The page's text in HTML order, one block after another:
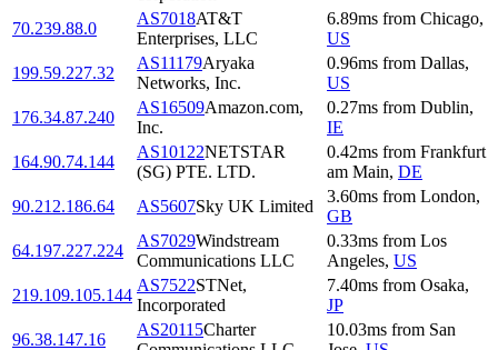
70.239.88.0
AS7018AT&T
Enterprises, LLC
6.89ms from Chicago,
US
199.59.227.32
AS11179Aryaka
Networks, Inc.
0.96ms from Dallas,
US
176.34.87.240
AS16509Amazon.com,
Inc.
0.27ms from Dublin,
IE
164.90.74.144
AS10122NETSTAR
(SG) PTE. LTD.
0.42ms from Frankfurt
am Main, DE
90.212.186.64
AS5607Sky UK Limited
3.60ms from London,
GB
64.197.227.224
AS7029Windstream
Communications LLC
0.33ms from Los
Angeles, US
219.109.105.144
AS7522STNet,
Incorporated
7.40ms from Osaka,
JP
96.38.147.16
AS20115Charter
10.03ms from San